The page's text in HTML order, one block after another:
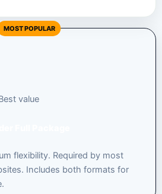
MOST POPULAR
value
flexibility. Required by most
Includes both formats for